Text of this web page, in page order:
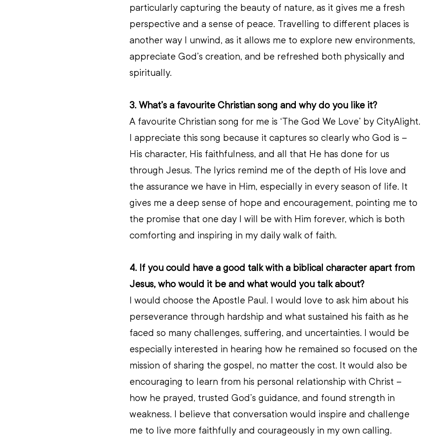
particularly capturing the beauty of nature, as it gives me a fresh
perspective and a sense of peace. Travelling to different places is
another way I unwind, as it allows me to explore new environments,
appreciate God’s creation, and be refreshed both physically and
spiritually.
3. What’s a favourite Christian song and why do you like it?
A favourite Christian song for me is ‘The God We Love’ by CityAlight.
I appreciate this song because it captures so clearly who God is –
His character, His faithfulness, and all that He has done for us
through Jesus. The lyrics remind me of the depth of His love and
the assurance we have in Him, especially in every season of life. It
gives me a deep sense of hope and encouragement, pointing me to
the promise that one day I will be with Him forever, which is both
comforting and inspiring in my daily walk of faith.
4. If you could have a good talk with a biblical character apart from
Jesus, who would it be and what would you talk about?
I would choose the Apostle Paul. I would love to ask him about his
perseverance through hardship and what sustained his faith as he
faced so many challenges, suffering, and uncertainties. I would be
especially interested in hearing how he remained so focused on the
mission of sharing the gospel, no matter the cost. It would also be
encouraging to learn from his personal relationship with Christ –
how he prayed, trusted God’s guidance, and found strength in
weakness. I believe that conversation would inspire and challenge
me to live more faithfully and courageously in my own calling.